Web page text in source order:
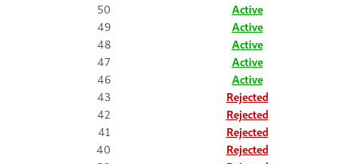
50
Active
49
Active
48
Active
47
Active
46
Active
43
Rejected
42
Rejected
41
Rejected
40
Rejected